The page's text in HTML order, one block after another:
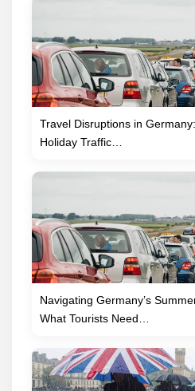
Travel Disruptions in
Holiday Traffic…
Navigating Germany’s
What Tourists Need…